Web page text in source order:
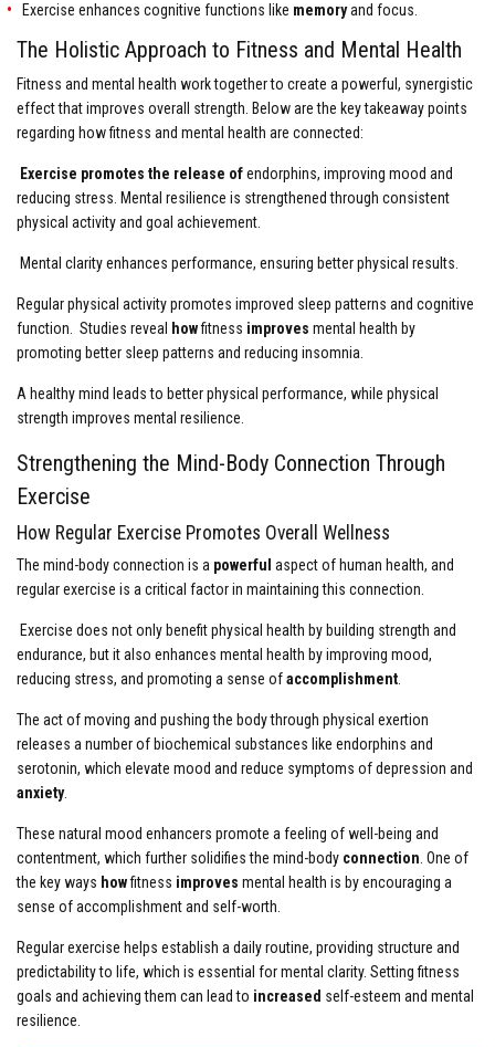
Exercise enhances cognitive functions like memoryand focus.
The Holistic Approach to Fitness and Mental Health
Fitness and mental health work together to create a powerful, synergistic
effect that improves overall strength. Below are the key takeaway points
regarding how fitness and mental health are connected:
Exercise promotes the release ofendorphins, improving mood and
reducing stress. Mental resilience is strengthened through consistent
physical activity and goal achievement.
Mental clarity enhances performance, ensuring better physical results.
Regular physical activity promotes improved sleep patterns and cognitive
function. Studies reveal
howfitness improves mental health by
promoting better sleep patterns and reducing insomnia.
A healthy mind leads to better physical performance, while physical
strength improves mental resilience.
Strengthening the Mind-Body Connection Through
Exercise
How Regular Exercise Promotes Overall Wellness
The mind-body connection is a powerful aspect of human health, and
regular exercise is a critical factor in maintaining this connection.
Exercise does not only benefit physical health by building strength and
endurance, but it also enhances mental health by improving mood,
reducing stress, and promoting a sense ofaccomplishment
The act of moving and pushing the body through physical exertion
releases a number of biochemical substances like endorphins and
serotonin, which elevate mood and reduce symptoms of depression and
anxiety.
These natural mood enhancers promote a feeling of well-being and
contentment, which further solidifies the mind-body connection . One of
the key ways howfitness improves mental health is by encouraging a
sense of accomplishment and self-worth.
Regular exercise helps establish a daily routine, providing structure and
predictability to life, which is essential for mental clarity. Setting fitness
goals and achieving them can lead to increased self-esteem and mental
resilience.